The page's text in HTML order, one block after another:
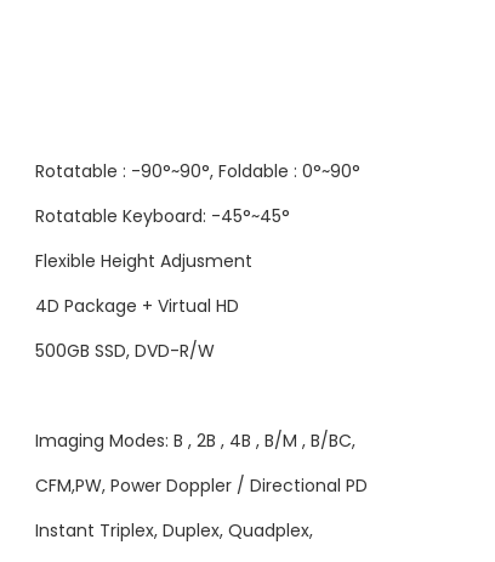
Rotatable : -90°~90°, Foldable : 0°~90°
Rotatable Keyboard: -45°~45°
Flexible Height Adjusment
4D Package + Virtual HD
500GB SSD, DVD-R/W
Imaging Modes: B , 2B , 4B , B/M , B/BC,
CFM,PW, Power Doppler / Directional PD
Instant Triplex, Duplex, Quadplex,